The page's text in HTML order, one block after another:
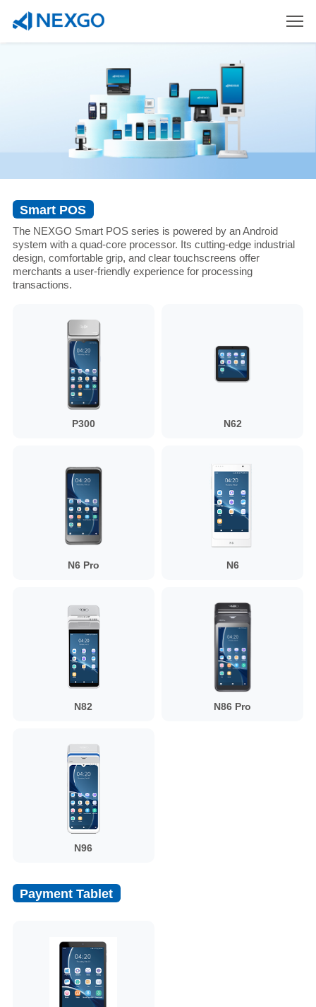
Smart POS
The NEXGO Smart POS series is powered by an Android
system with a quad-core processor. Its cutting-edge industrial
design, comfortable grip, and clear touchscreens offer
merchants a user-friendly experience for processing
transactions.
P300 N62
N6 Pro N6
N82 N86 Pro
N96
Payment Tablet